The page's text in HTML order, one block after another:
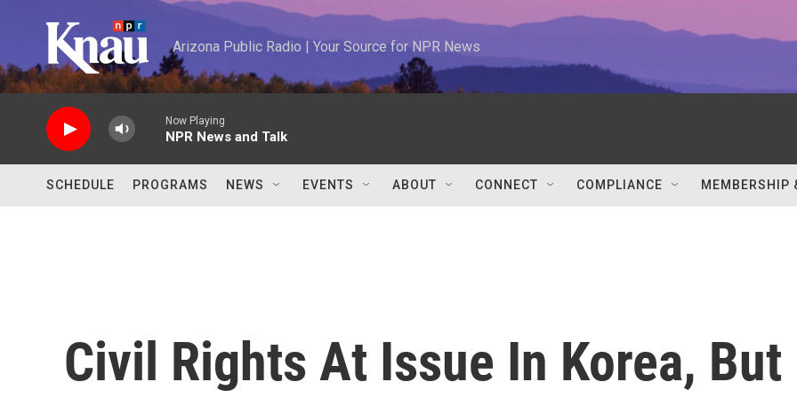
Arizona Public Radio | Your Source for NPR News
Now Playing
NPR News and Talk
SCHEDULE PROGRAMS NEWS EVENTS ABOUT CONNECT COMPLIANCE MEMBERSHIP
Civil Rights At Issue In Korea, But